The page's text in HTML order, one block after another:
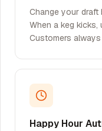
Change your
When a keg kicks,
Customers
Happy Hour